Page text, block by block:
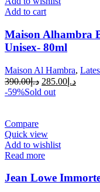
Add to cart
Maison Alhambra
Unisex- 80ml
Maison Al Hambra,
د.إ390.00 د.إ 285.00
-59%Sold out
Compare
Quick view
Add to wishlist
Read more
Jean Lowe